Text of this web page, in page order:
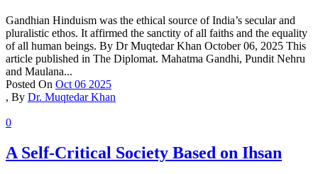
Gandhian Hinduism was the ethical source of India’s secular and
pluralistic ethos. It affirmed the sanctity of all faiths and the equality
of all human beings. By Dr Muqtedar Khan October 06, 2025 This
article published in The Diplomat. Mahatma Gandhi, Pundit Nehru
and Maulana...
Posted On Oct 06 2025
, By Dr. Muqtedar Khan
0
A Self-Critical Society Based on Ihsan